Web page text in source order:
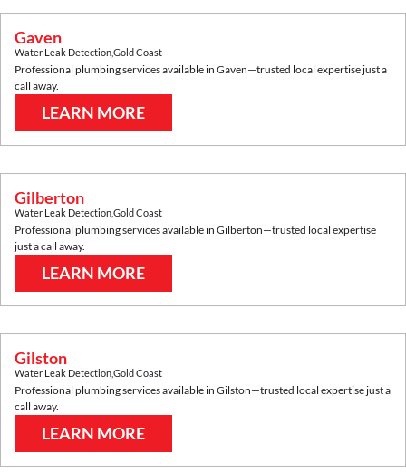
Gaven
Water Leak DetectionGold Coast
Professional plumbing services available in Gaven—trusted local expertise just a
call away.
LEARN MORE
Gilberton
Water Leak DetectionGold Coast
Professional plumbing services available in Gilberton—trusted local expertise
just a call away.
LEARN MORE
Gilston
Water Leak DetectionGold Coast
Professional plumbing services available in Gilston—trusted local expertise just a
call away.
LEARN MORE